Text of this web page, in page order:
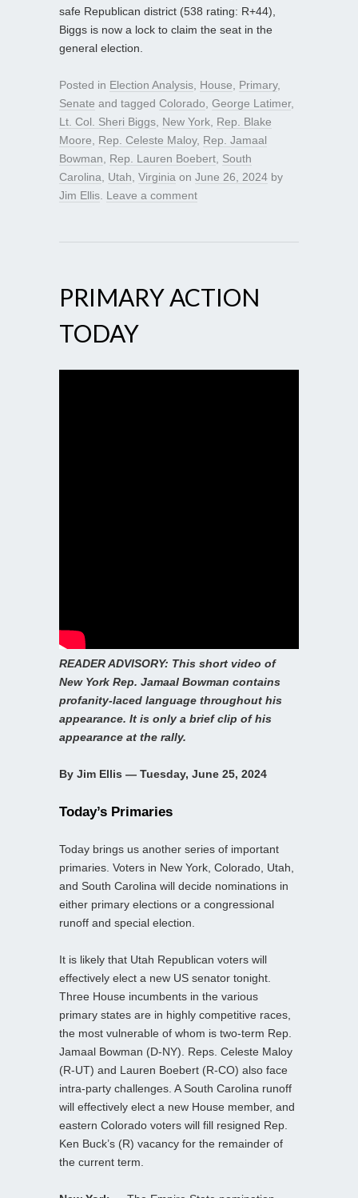
safe Republican district (538 rating: R+44),
Biggs is now a lock to claim the seat in the
general election.
Posted in Election Analysis House Primary,
Senate and tagged Colorado George Latimer,
Lt. Col. Sheri Biggs New York Rep. Blake
Moore
Rep. Celeste Maloy, Rep. Jamaal
Bowman
Rep. Lauren Boebert South
Carolina
Utah Virginia on June 26, 2024 by
Jim Ellis Leave a comment
PRIMARY ACTION
TODAY
READER ADVISORY: This short video of
New York Rep. Jamaal Bowman contains
profanity-laced language throughout his
appearance. It is only a brief clip of his
appearance at the rally.
By Jim Ellis — Tuesday, June 25, 2024
Today’s Primaries
Today brings us another series of important
primaries. Voters in New York, Colorado, Utah,
and South Carolina will decide nominations in
either primary elections or a congressional
runoff and special election.
It is likely that Utah Republican voters will
effectively elect a new US senator tonight.
Three House incumbents in the various
primary states are in highly competitive races,
the most vulnerable of whom is two-term Rep.
Jamaal Bowman (D-NY). Reps. Celeste Maloy
(R-UT) and Lauren Boebert (R-CO) also face
intra-party challenges. A South Carolina runoff
will effectively elect a new House member, and
eastern Colorado voters will fill resigned Rep.
Ken Buck’s (R) vacancy for the remainder of
the current term.